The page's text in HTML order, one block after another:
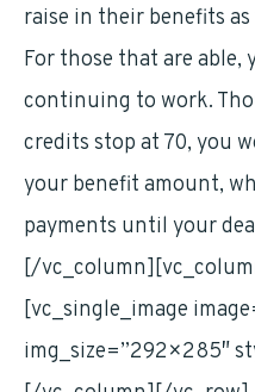
raise in their benefits as
For those that are able,
continuing to work.
credits stop at 70, you
your benefit amount,
payments until your
[/
[vc_single_image
img_size=”292×285″